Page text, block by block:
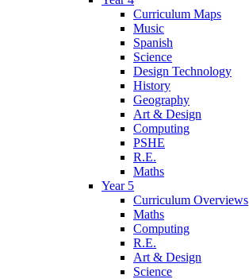
Curriculum Maps
Music
Spanish
Science
Design Technology
History
Geography
Art & Design
Computing
PSHE
R.E.
Maths
Year 5
Curriculum Overviews
Maths
Computing
R.E.
Art & Design
Science